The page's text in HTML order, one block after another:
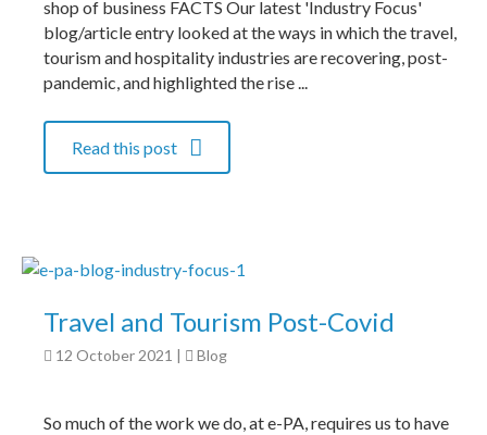
shop of business FACTS Our latest 'Industry Focus'
blog/article entry looked at the ways in which the travel,
tourism and hospitality industries are recovering, post-
pandemic, and highlighted the rise ...
Read this post
Travel and Tourism Post-Covid
12 October 2021 Blog
So much of the work we do, at e-PA, requires us to have